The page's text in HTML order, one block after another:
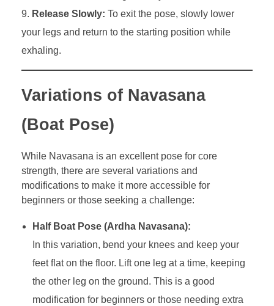
Release Slowly: To exit the pose, slowly lower
your legs and return to the starting position while
exhaling.
Variations of Navasana
(Boat Pose)
While Navasana is an excellent pose for core
strength, there are several variations and
modifications to make it more accessible for
beginners or those seeking a challenge:
Half Boat Pose (Ardha Navasana):
In this variation, bend your knees and keep your
feet flat on the floor. Lift one leg at a time, keeping
the other leg on the ground. This is a good
modification for beginners or those needing extra